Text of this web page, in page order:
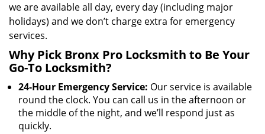
we are available all day, every day (including major
holidays) and we don’t charge extra for emergency
services.
Why Pick Bronx Pro Locksmith to Be Your
Go-To Locksmith?
24-Hour Emergency Service: Our service is available
round the clock. You can call us in the afternoon or
the middle of the night, and we’ll respond just as
quickly.